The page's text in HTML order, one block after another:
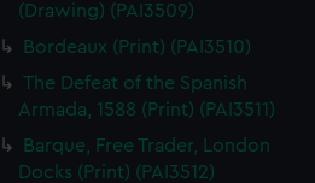
(Drawing) (PAI3509)
Bordeaux (Print) (PAI3510)
The Defeat of the Spanish
Armada, 1588 (Print) (PAI3511)
Barque, Free Trader, London
Docks (Print) (PAI3512)